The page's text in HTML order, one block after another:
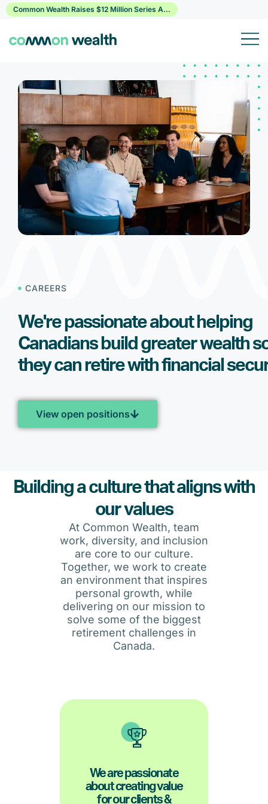
SkipCommon Wealth Raises $12 Million Series A...
CAREERS
We're passionate about helping
Canadians build greater wealth
they can retire with financial
View open positions
Building a culture that aligns with
our values
At Common Wealth, team
work, diversity, and inclusion
are core to our culture.
Together, we work to create
an environment that inspires
personal growth, while
delivering on our mission to
solve some of the biggest
retirement challenges in
Canada.
We are passionate
about creating value
for our clients &
on client and partner value
creation will drive long-term